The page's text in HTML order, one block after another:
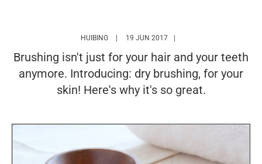
HUIBING HTTPS://WWW.MARIEFRANCEASIA.COM/HK/
19 JUN 2017
Brushing isn't just for your hair and your teeth
anymore. Introducing: dry brushing, for your
skin! Here's why it's so great.